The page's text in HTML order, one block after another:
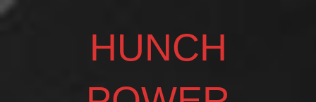
Skip
HUNCH